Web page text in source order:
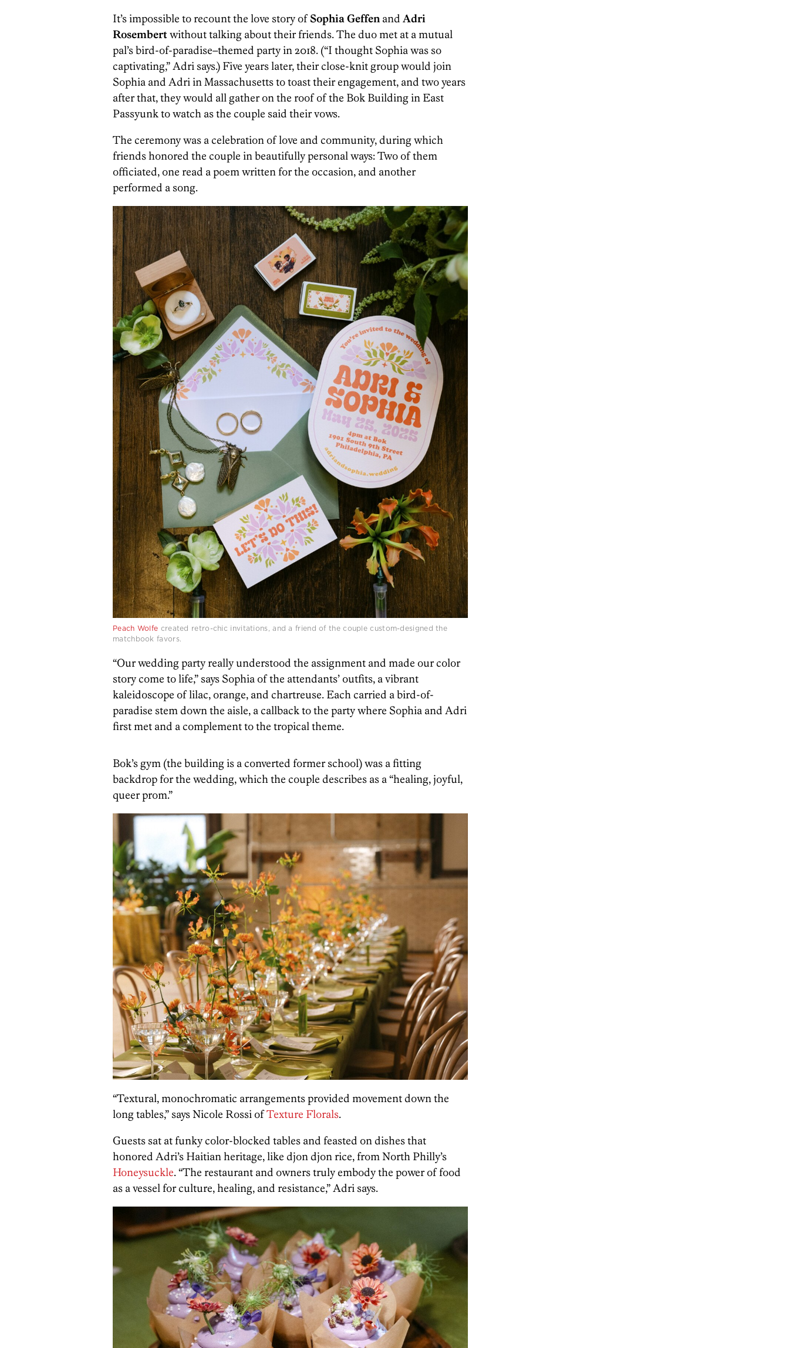
It’s impossible to recount the love story ofSophia Geffen and Adri
Rosembertwithout talking about their friends. The duo met at a mutual
pal’s bird-of-paradise–themed party in 2018. (“I thought Sophia was so
captivating,” Adri says.) Five years later, their close-knit group would join
Sophia and Adri in Massachusetts to toast their engagement, and two years
after that, they would all gather on the roof of the Bok Building in East
Passyunk to watch as the couple said their vows.
The ceremony was a celebration of love and community, during which
friends honored the couple in beautifully personal ways: Two of them
officiated, one read a poem written for the occasion, and another
performed a song.
Peach Wolfe created retro-chic invitations, and a friend of the couple custom-designed the
matchbook favors.
“Our wedding party really understood the assignment and made our color
story come to life,” says Sophia of the attendants’ outfits, a vibrant
kaleidoscope of lilac, orange, and chartreuse. Each carried a bird-of-
paradise stem down the aisle, a callback to the party where Sophia and Adri
first met and a complement to the tropical theme.
Bok’s gym (the building is a converted former school) was a fitting
backdrop for the wedding, which the couple describes as a “healing, joyful,
queer prom.”
“Textural, monochromatic arrangements provided movement down the
long tables,” says Nicole Rossi ofTexture Florals.
Guests sat at funky color-blocked tables and feasted on dishes that
honored Adri’s Haitian heritage, like djon djon rice, from North Philly’s
Honeysuckle. “The restaurant and owners truly embody the power of food
as a vessel for culture, healing, and resistance,” Adri says.